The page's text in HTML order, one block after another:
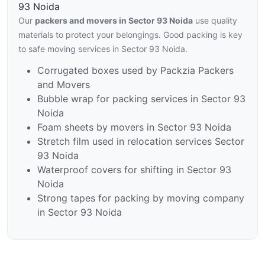
93 Noida
Our packers and movers in Sector 93 Noida use quality
materials to protect your belongings. Good packing is key
to safe moving services in Sector 93 Noida.
Corrugated boxes used by Packzia Packers
and Movers
Bubble wrap for packing services in Sector 93
Noida
Foam sheets by movers in Sector 93 Noida
Stretch film used in relocation services Sector
93 Noida
Waterproof covers for shifting in Sector 93
Noida
Strong tapes for packing by moving company
in Sector 93 Noida